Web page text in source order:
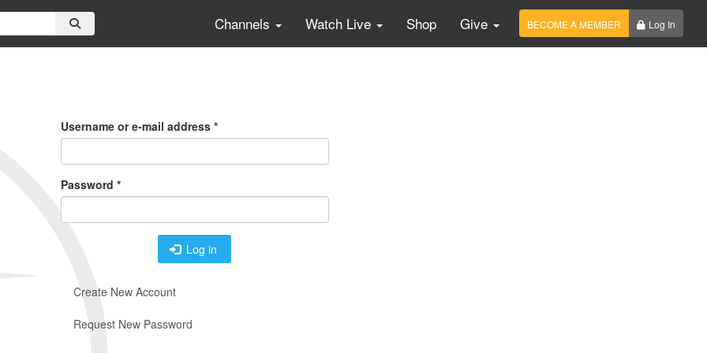
Channels Watch Live Shop Give BECOME A MEMBER Log In
Create New Account
Request New Password
Username or e-mail address *
Password *
Log in